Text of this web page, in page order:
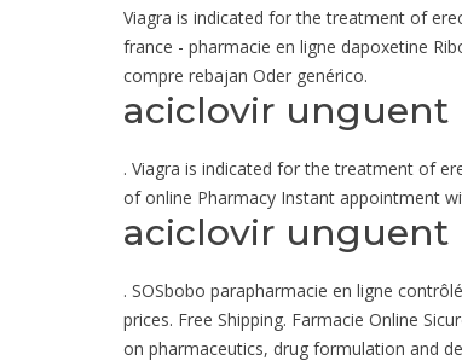
Viagra is indicated for the treatment of
france - pharmacie en ligne dapoxetine
compre rebajan Oder genérico.
aciclovir unguent
. Viagra is indicated for the treatment of
of online Pharmacy Instant appointment
aciclovir unguent
. SOSbobo parapharmacie en ligne
prices. Free Shipping. Farmacie Online
on pharmaceutics, drug formulation and